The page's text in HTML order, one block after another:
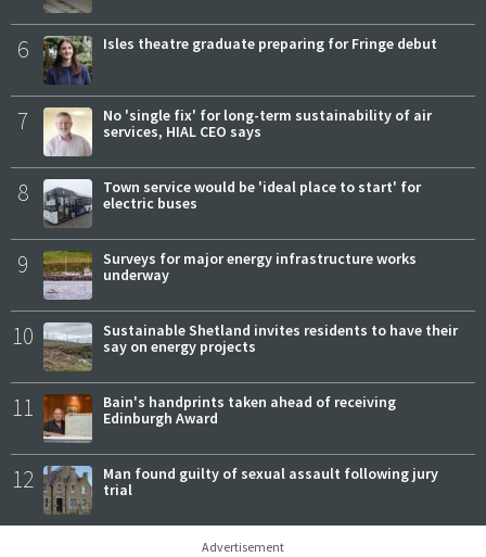
6 Isles theatre graduate preparing for Fringe debut
7
No 'single fix' for long-term sustainability of air
services, HIAL CEO says
8
Town service would be 'ideal place to start' for
electric buses
9
Surveys for major energy infrastructure works
underway
10
Sustainable Shetland invites residents to have their
say on energy projects
11
Bain's handprints taken ahead of receiving
Edinburgh Award
12
Man found guilty of sexual assault following jury
trial
Advertisement